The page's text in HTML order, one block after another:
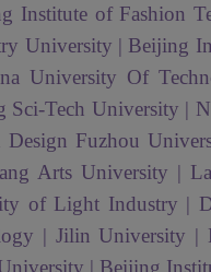
Institute of Fashion
University | Beijing
University Of
Sci-Tech University |
Fuzhou
Arts University |
of Light Industry |
| Jilin University |
| Beijing